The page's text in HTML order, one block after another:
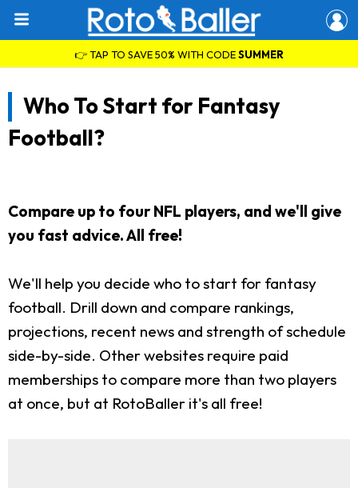
👉 TAP TO SAVE 50% WITH CODESUMMER
Who To Start for Fantasy
Football?
Compare up to four NFL players, and we'll give
you fast advice. All free!
We'll help you decide who to start for fantasy
football. Drill down and compare rankings,
projections, recent news and strength of schedule
side-by-side. Other websites require paid
memberships to compare more than two players
at once, but at RotoBaller it's all free!